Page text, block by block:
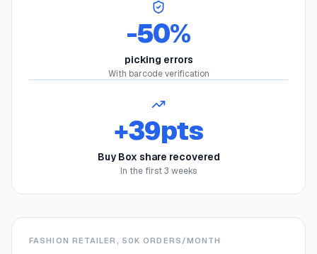
-50%
picking errors
With barcode verification
+39pts
Buy Box share recovered
In the first 3 weeks
FASHION RETAILER, 50K ORDERS/MONTH